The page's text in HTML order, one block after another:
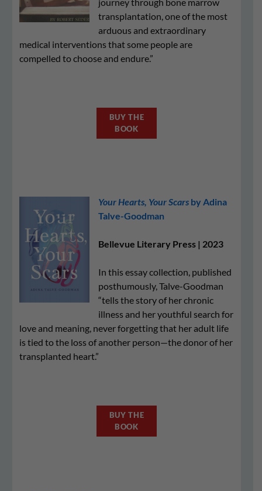
transplantation, one of the most
arduous and extraordinary
medical interventions that some people are
compelled to choose and endure.”
BUY THE
BOOK
Your Hearts, Your Scars by Adina
Talve-Goodman
Bellevue Literary Press | 2023
In this essay collection, published
posthumously, Talve-Goodman
“tells the story of her chronic
illness and her youthful search for
love and meaning, never forgetting that her adult life
is tied to the loss of another person—the donor of her
transplanted heart.”
BUY THE
BOOK